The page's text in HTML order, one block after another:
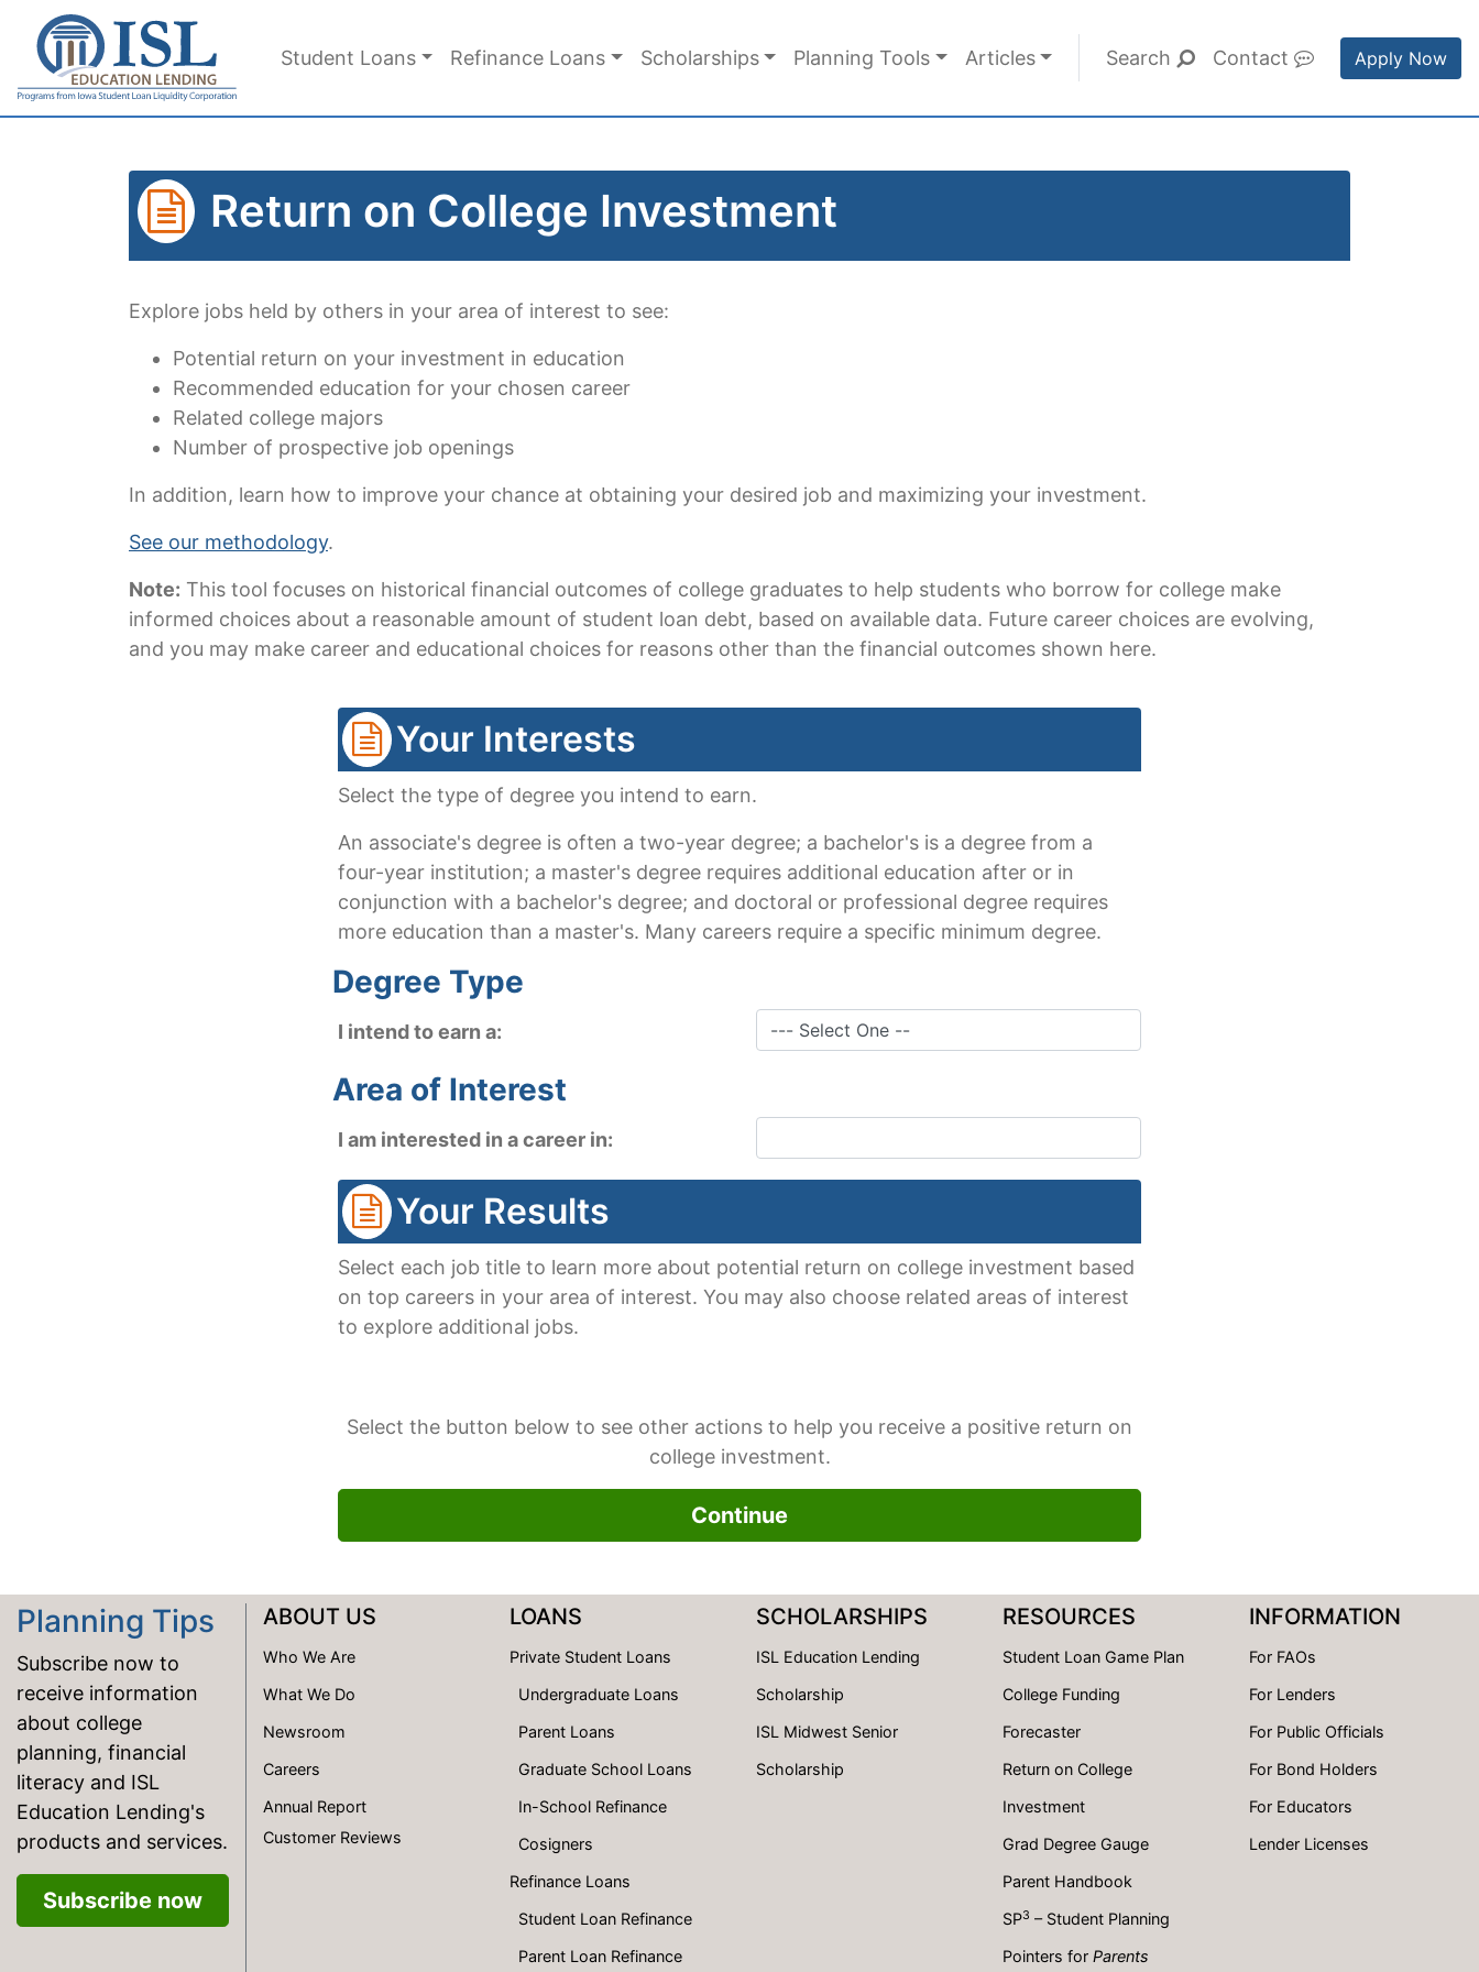
Skip to main content
Student Loans
Refinance Loans Scholarships Planning Tools Articles Search Contact Apply Now
Return on College Investment
Explore jobs held by others in your area of interest to see:
Potential return on your investment in education
Recommended education for your chosen career
Related college majors
Number of prospective job openings
In addition, learn how to improve your chance at obtaining your desired job and maximizing your investment.
See our methodology.
Note: This tool focuses on historical financial outcomes of college graduates to help students who borrow for college make
informed choices about a reasonable amount of student loan debt, based on available data. Future career choices are evolving,
and you may make career and educational choices for reasons other than the financial outcomes shown here.
Your Interests
Select the type of degree you intend to earn.
An associate's degree is often a two-year degree; a bachelor's is a degree from a
four-year institution; a master's degree requires additional education after or in
conjunction with a bachelor's degree; and doctoral or professional degree requires
more education than a master's. Many careers require a specific minimum degree.
Degree Type
I intend to earn a:
Area of Interest
I am interested in a career in:
Your Results
Select each job title to learn more about potential return on college investment based
on top careers in your area of interest. You may also choose related areas of interest
to explore additional jobs.
Select the button below to see other actions to help you receive a positive return on
college investment.
Continue
Planning Tips
Subscribe now to
receive information
about college
planning, financial
literacy and ISL
Education Lending's
products and services.
Subscribe now
ABOUT US
Who We Are
What We Do
Newsroom
Careers
Annual Report
Customer Reviews
LOANS
Private Student Loans
Undergraduate Loans
Parent Loans
Graduate School Loans
In-School Refinance
Cosigners
Refinance Loans
Student Loan Refinance
Parent Loan Refinance
SCHOLARSHIPS
ISL Education Lending
Scholarship
ISL Midwest Senior
Scholarship
RESOURCES
Student Loan Game Plan
College Funding
Forecaster
Return on College
Investment
Grad Degree Gauge
Parent Handbook
SP3 – Student Planning
Pointers for Parents
INFORMATION
For FAOs
For Lenders
For Public Officials
For Bond Holders
For Educators
Lender Licenses